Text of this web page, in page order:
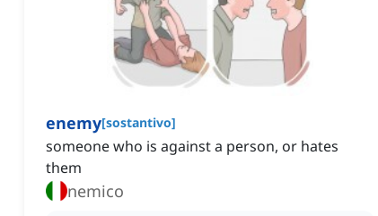
enemy[sostantivo]
someone who is against a person, or hates
them
nemico